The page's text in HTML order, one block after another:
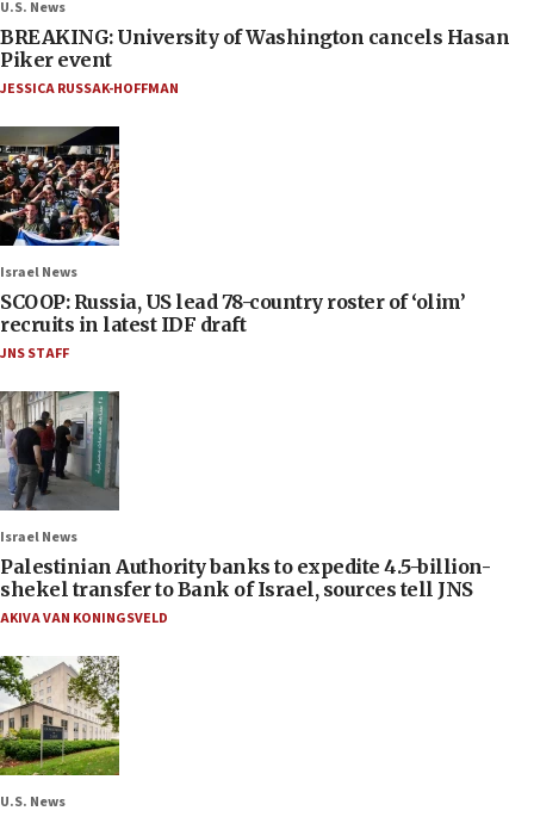
U.S. News
BREAKING: University of Washington cancels Hasan
Piker event
JESSICA RUSSAK-HOFFMAN
Israel News
SCOOP: Russia, US lead 78-country roster of ‘olim’
recruits in latest IDF draft
JNS STAFF
Israel News
Palestinian Authority banks to expedite 4.5-billion-
shekel transfer to Bank of Israel, sources tell JNS
AKIVA VAN KONINGSVELD
U.S. News